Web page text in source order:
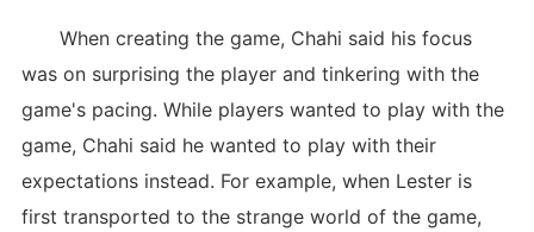
When creating the game, Chahi said his focus
was on surprising the player and tinkering with the
game's pacing. While players wanted to play with the
game, Chahi said he wanted to play with their
expectations instead. For example, when Lester is
first transported to the strange world of the game,